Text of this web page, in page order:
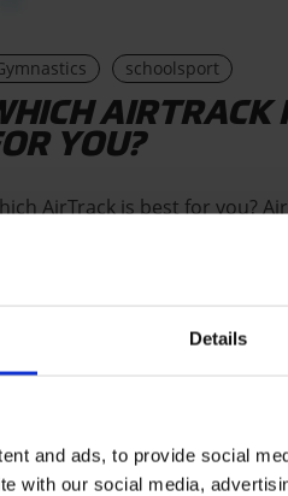
Details
and ads, to provide social
with our social media,
schoolsport
AIRTRACK
YOU?
AirTrack is best for you?